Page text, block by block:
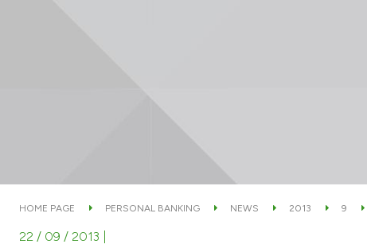
HOME PAGE PERSONAL BANKING NEWS 2013 9
22 / 09 / 2013